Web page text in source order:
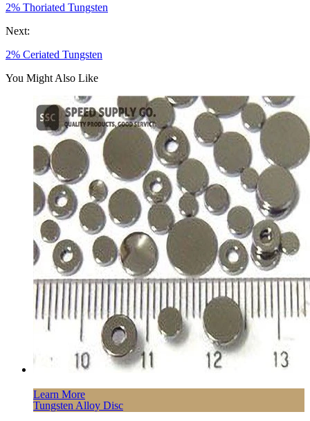
2% Thoriated Tungsten
Next:
2% Ceriated Tungsten
You Might Also Like
Learn More
Tungsten Alloy Disc